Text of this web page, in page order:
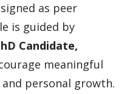
as peer
is guided by
Candidate,
meaningful
personal growth.